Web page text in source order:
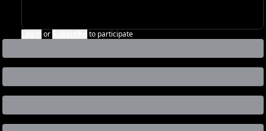
or to participate